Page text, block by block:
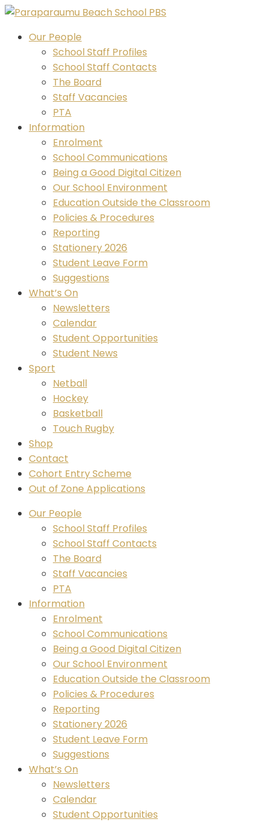
Skip
contentOur People
School Staff Profiles
School Staff Contacts
The Board
Staff Vacancies
PTA
Information
Enrolment
School Communications
Being a Good Digital Citizen
Our School Environment
Education Outside the Classroom
Policies & Procedures
Reporting
Stationery 2026
Student Leave Form
Suggestions
What’s On
Newsletters
Calendar
Student Opportunities
Student News
Sport
Netball
Hockey
Basketball
Touch Rugby
Shop
Contact
Cohort Entry Scheme
Out of Zone Applications
Our People
School Staff Profiles
School Staff Contacts
The Board
Staff Vacancies
PTA
Information
Enrolment
School Communications
Being a Good Digital Citizen
Our School Environment
Education Outside the Classroom
Policies & Procedures
Reporting
Stationery 2026
Student Leave Form
Suggestions
What’s On
Newsletters
Calendar
Student Opportunities